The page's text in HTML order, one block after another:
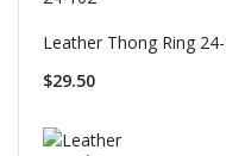
Leather Thong Ring
$29.50